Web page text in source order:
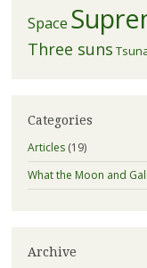
Space
Three suns
Categories
Articles(19)
What the Moon and
Archive